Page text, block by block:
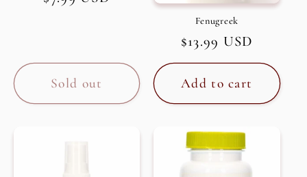
Sold out
Fenugreek
Regular
price
$13.99 USD
Add to cart